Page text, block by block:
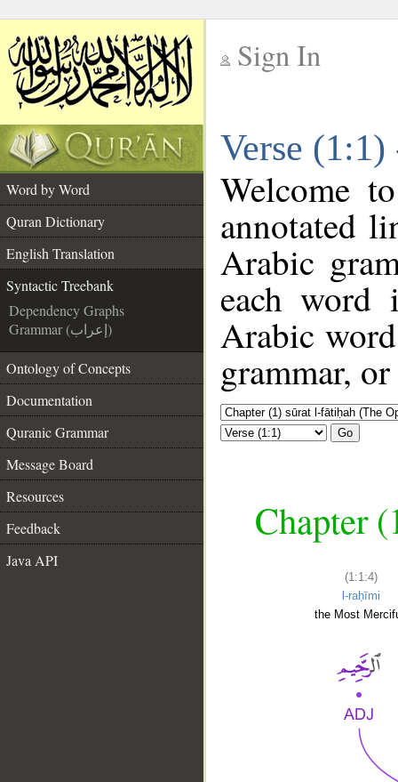
Sign In
Verse
Word by Word
Quran Dictionary
English Translation
Syntactic Treebank
Dependency Graphs
Grammar (إعراب)
Ontology of Concepts
Documentation
Quranic Grammar
Message Board
Resources
Feedback
Java API
Welcome
annotated
Arabic
each
Arabic
grammar,
Go
Chapter
(1:1:4)
l-raḥīmi
the Most